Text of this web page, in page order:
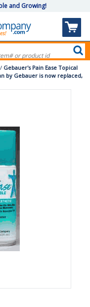
and Growing!
/ Gebauer's Pain Ease Topical
by Gebauer is now replaced,